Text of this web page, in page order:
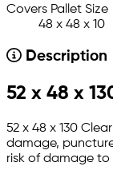
Covers Pallet Size
48 x 48 x 10
Description
52 x 48 x
52 x 48 x 130
damage,
risk of damage to